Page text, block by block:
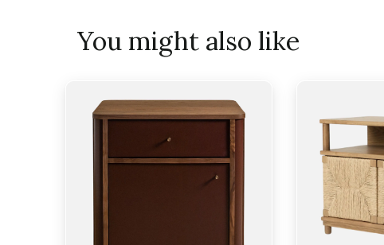
You might also like